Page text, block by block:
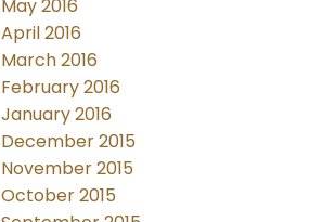
May 2016
April 2016
March 2016
February 2016
January 2016
December 2015
November 2015
October 2015